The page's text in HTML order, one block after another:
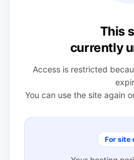
This
currently
Access is restricted
You can use the site again
For site